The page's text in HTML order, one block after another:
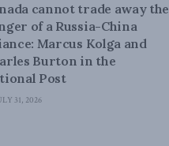
cannot trade away the
of a Russia-China
Marcus Kolga and
Burton in the
Post
31, 2026